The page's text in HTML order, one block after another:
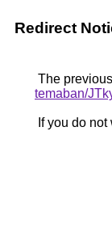
Redirect
The
temaban/
If you do